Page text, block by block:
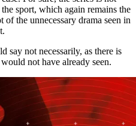
sport, which again remains the
the unnecessary drama seen in
say not necessarily, as there is
not have already seen.